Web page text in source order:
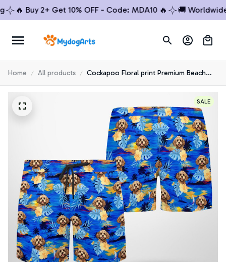
🔥 Buy 2+ Get 10% OFF - Code: MDA10 🔥 🚚 Worldwide
Home All products
Cockapoo Floral print Premium Beach
Shorts 1
SALE